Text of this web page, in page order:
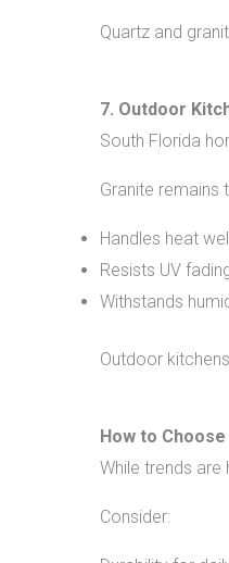
Quartz and
7. Outdoor
South Florida
Granite
Handles heat well
Resists UV
Withstands
Outdoor
How to
While trends
Consider: